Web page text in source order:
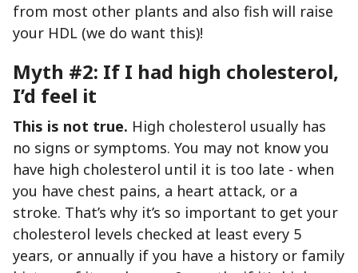
from most other plants and also fish will raise
your HDL (we do want this)!
Myth #2: If I had high cholesterol,
I’d feel it
This is not true. High cholesterol usually has
no signs or symptoms. You may not know you
have high cholesterol until it is too late - when
you have chest pains, a heart attack, or a
stroke. That’s why it’s so important to get your
cholesterol levels checked at least every 5
years, or annually if you have a history or family